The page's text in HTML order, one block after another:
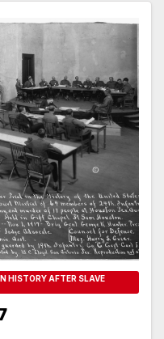
HISTORY AFTER SLAVE